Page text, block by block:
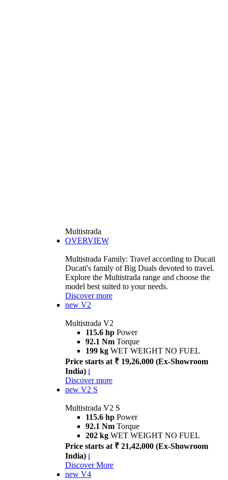
Multistrada
OVERVIEW
Multistrada Family: Travel according to Ducati
Ducati's family of Big Duals devoted to travel.
Explore the Multistrada range and choose the
model best suited to your needs.
Discover more
new V2
Multistrada V2
115.6 hp Power
92.1 Nm Torque
199 kg WET WEIGHT NO FUEL
Price starts at ₹ 19,26,000 (Ex-Showroom
India) i
Discover more
new V2 S
Multistrada V2 S
115.6 hp Power
92.1 Nm Torque
202 kg WET WEIGHT NO FUEL
Price starts at ₹ 21,42,000 (Ex-Showroom
India) i
Discover More
new V4